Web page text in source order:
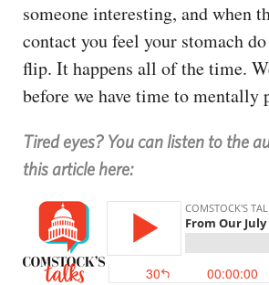
someone interesting, and when
contact you feel your stomach
flip. It happens all of the time.
before we have time to mentally
Tired eyes? You can listen to the
this article here: